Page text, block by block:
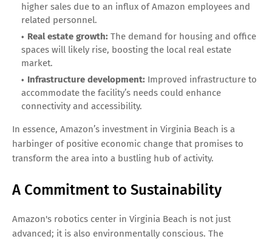
higher sales due to an influx of Amazon employees and
related personnel.
Real estate growth: The demand for housing and office
spaces will likely rise, boosting the local real estate
market.
Infrastructure development: Improved infrastructure to
accommodate the facility’s needs could enhance
connectivity and accessibility.
In essence, Amazon’s investment in Virginia Beach is a
harbinger of positive economic change that promises to
transform the area into a bustling hub of activity.
A Commitment to Sustainability
Amazon's robotics center in Virginia Beach is not just
advanced; it is also environmentally conscious. The